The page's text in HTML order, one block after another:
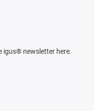
igus® newsletter here.